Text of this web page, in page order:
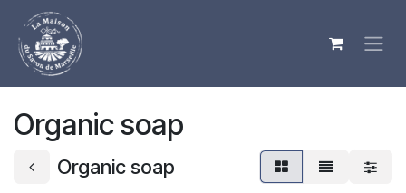
Skip to Content
Organic soap
Organic soap